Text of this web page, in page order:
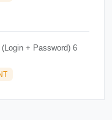
+ Password) 6